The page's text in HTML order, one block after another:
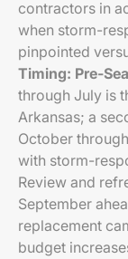
contractors in
when storm-
pinpointed
Timing: Pre-
through July is
Arkansas; a
October
with storm-
Review and
September
replacement
budget